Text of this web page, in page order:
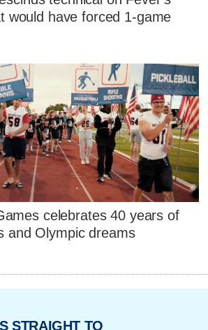
would have forced 1-game
celebrates 40 years of
and Olympic dreams
STRAIGHT TO